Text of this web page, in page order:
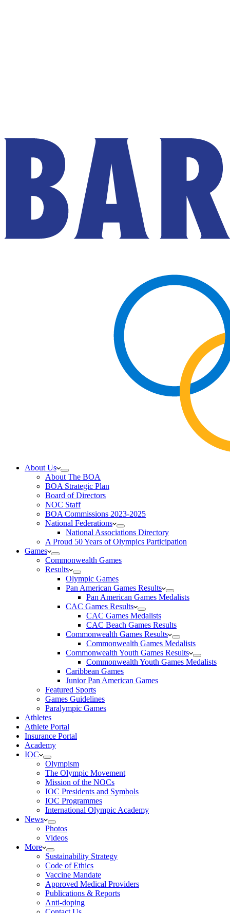
About Us
About The BOA
BOA Strategic Plan
Board of Directors
NOC Staff
BOA Commissions 2023-2025
National Federations
National Associations Directory
A Proud 50 Years of Olympics Participation
Games
Commonwealth Games
Results
Olympic Games
Pan American Games Results
Pan American Games Medalists
CAC Games Results
CAC Games Medalists
CAC Beach Games Results
Commonwealth Games Results
Commonwealth Games Medalists
Commonwealth Youth Games Results
Commonwealth Youth Games Medalists
Caribbean Games
Junior Pan American Games
Featured Sports
Games Guidelines
Paralympic Games
Athletes
Athlete Portal
Insurance Portal
Academy
IOC
Olympism
The Olympic Movement
Mission of the NOCs
IOC Presidents and Symbols
IOC Programmes
International Olympic Academy
News
Photos
Videos
More
Sustainability Strategy
Code of Ethics
Vaccine Mandate
Approved Medical Providers
Publications & Reports
Anti-doping